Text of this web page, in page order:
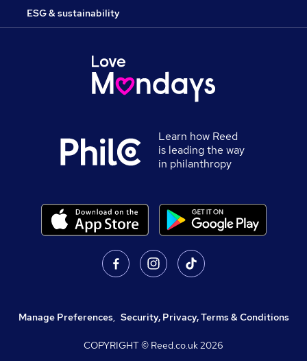
ESG & sustainability
Learn how Reed
is leading the way
in philanthropy
Manage Preferences, Security, Privacy, Terms & Conditions
COPYRIGHT © Reed.co.uk2026